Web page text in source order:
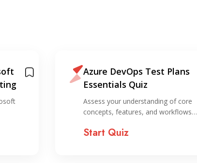
Azure DevOps Test Plans
Essentials Quiz
Assess your understanding of core
concepts, features, and workflows…
Start Quiz